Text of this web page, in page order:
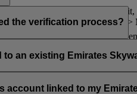
the upper right corner of the
incorrectly. If you still can't
to ‘Verify’ under My Overview
the verification process?
even after verifying your
an existing Emirates
email address. If your email
account linked to my